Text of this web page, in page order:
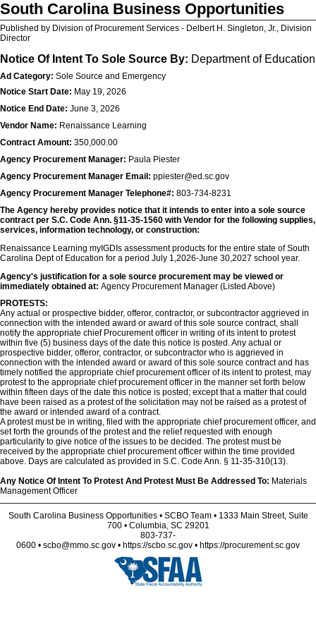
South Carolina Business Opportunities
Published by Division of Procurement Services - Delbert H. Singleton, Jr., Division
Director
Notice Of Intent To Sole Source By: Department of Education
Ad Category: Sole Source and Emergency
Notice Start Date: May 19, 2026
Notice End Date: June 3, 2026
Vendor Name: Renaissance Learning
Contract Amount: 350,000.00
Agency Procurement Manager: Paula Piester
Agency Procurement Manager Email: ppiester@ed.sc.gov
Agency Procurement Manager Telephone#: 803-734-8231
The Agency hereby provides notice that it intends to enter into a sole source
contract per S.C. Code Ann. §11-35-1560 with Vendor for the following supplies,
services, information technology, or construction:
Renaissance Learning myIGDIs assessment products for the entire state of South
Carolina Dept of Education for a period July 1,2026-June 30,2027 school year.
Agency's justification for a sole source procurement may be viewed or
immediately obtained at: Agency Procurement Manager (Listed Above)
PROTESTS:
Any actual or prospective bidder, offeror, contractor, or subcontractor aggrieved in
connection with the intended award or award of this sole source contract, shall
notify the appropriate chief Procurement officer in writing of its intent to protest
within five (5) business days of the date this notice is posted. Any actual or
prospective bidder, offeror, contractor, or subcontractor who is aggrieved in
connection with the intended award or award of this sole source contract and has
timely notified the appropriate chief procurement officer of its intent to protest, may
protest to the appropriate chief procurement officer in the manner set forth below
within fifteen days of the date this notice is posted; except that a matter that could
have been raised as a protest of the solicitation may not be raised as a protest of
the award or intended award of a contract.
A protest must be in writing, filed with the appropriate chief procurement officer, and
set forth the grounds of the protest and the relief requested with enough
particularity to give notice of the issues to be decided. The protest must be
received by the appropriate chief procurement officer within the time provided
above. Days are calculated as provided in S.C. Code Ann. § 11-35-310(13).
Any Notice Of Intent To Protest And Protest Must Be Addressed To: Materials
Management Officer
South Carolina Business Opportunities • SCBO Team • 1333 Main Street, Suite
700 • Columbia, SC 29201
803-737-
0600 • scbo@mmo.sc.gov • https://scbo.sc.gov • https://procurement.sc.gov